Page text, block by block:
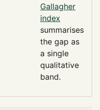
Gallagher
index
summarises
the gap as
a single
qualitative
band.